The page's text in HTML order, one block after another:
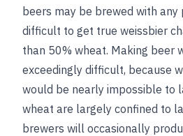
beers may be brewed with
difficult to get true weissbier
than 50% wheat. Making beer
exceedingly difficult, because
would be nearly impossible to
wheat are largely confined to
brewers will occasionally